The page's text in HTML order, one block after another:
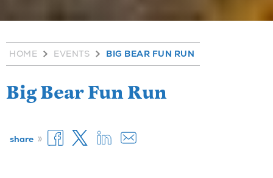
HOME EVENTS BIG BEAR FUN RUN
Big Bear Fun Run
share »